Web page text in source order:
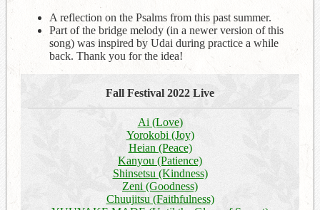
A reflection on the Psalms from this past summer.
Part of the bridge melody (in a newer version of this
song) was inspired by Udai during practice a while
back. Thank you for the idea!
Fall Festival 2022 Live
Ai (Love)
Yorokobi (Joy)
Heian (Peace)
Kanyou (Patience)
Shinsetsu (Kindness)
Zeni (Goodness)
Chuujitsu (Faithfulness)